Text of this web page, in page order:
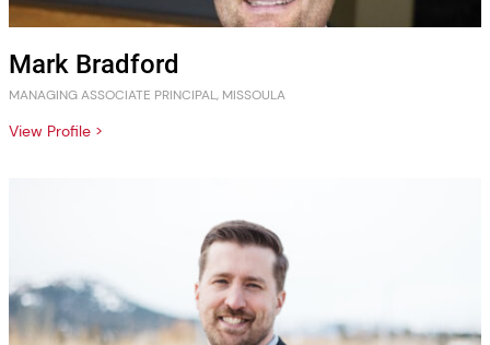
Mark Bradford
MANAGING ASSOCIATE PRINCIPAL, MISSOULA
View Profile >